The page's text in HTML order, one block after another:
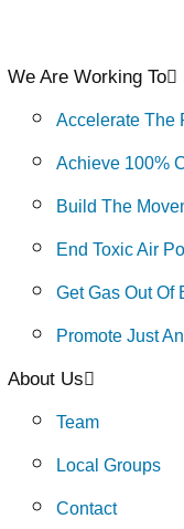
We Are Working To
Accelerate The
Achieve 100%
Build The
End Toxic Air
Get Gas Out Of
Promote Just
About Us
Team
Local Groups
Contact